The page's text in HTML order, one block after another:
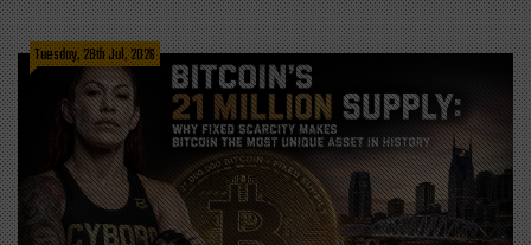
Tuesday, 28th Jul, 2026